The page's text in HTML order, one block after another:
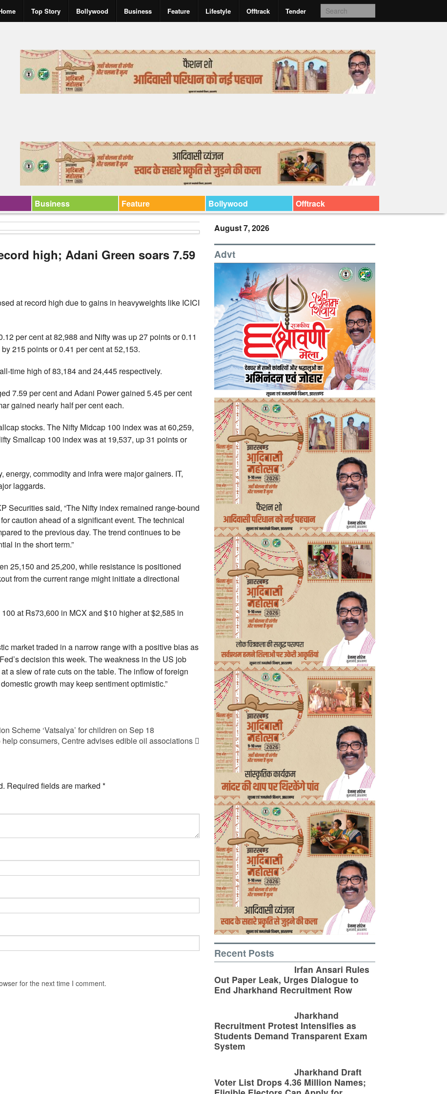
Top Story Bollywood Business Feature Lifestyle Offtrack Tender
Business Feature Bollywood Offtrack
high; Adani Green soars 7.59
at record high due to gains in heavyweights like ICICI
per cent at 82,988 and Nifty was up 27 points or 0.11
215 points or 0.41 per cent at 52,153.
time high of 83,184 and 24,445 respectively.
7.59 per cent and Adani Power gained 5.45 per cent
gained nearly half per cent each.
stocks. The Nifty Midcap 100 index was at 60,259,
Smallcap 100 index was at 19,537, up 31 points or
commodity and infra were major gainers. IT,
laggards.
Securities said, “The Nifty index remained range-bound
caution ahead of a significant event. The technical
to the previous day. The trend continues to be
in the short term.”
25,150 and 25,200, while resistance is positioned
from the current range might initiate a directional
at Rs73,600 in MCX and $10 higher at $2,585 in
market traded in a narrow range with a positive bias as
decision this week. The weakness in the US job
a slew of rate cuts on the table. The inflow of foreign
growth may keep sentiment optimistic.”
Scheme ‘Vatsalya’ for children on Sep 18
consumers, Centre advises edible oil associations
Required fields are marked *
for the next time I comment.
August 7, 2026
Advt
Recent Posts
Irfan Ansari Rules
Out Paper Leak, Urges Dialogue to
End Jharkhand Recruitment Row
Jharkhand
Recruitment Protest Intensifies as
Students Demand Transparent Exam
System
Jharkhand Draft
Voter List Drops 4.36 Million Names;